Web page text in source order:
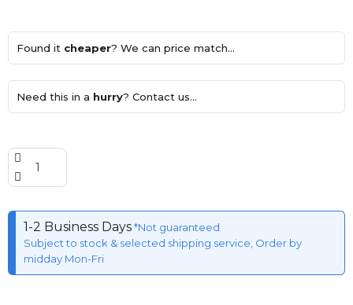
Found it cheaper? We can price match...
Need this in a hurry? Contact us...
1-2 Business Days*Not guaranteed
Subject to stock & selected shipping service, Order by
midday Mon-Fri